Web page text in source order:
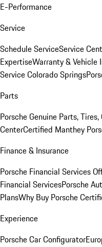
E-Performance
Service
Schedule ServiceService
ExpertiseWarranty & Vehicle
Service Colorado Springs
Parts
Porsche Genuine Parts, Tires,
CenterCertified Manthey
Finance & Insurance
Porsche Financial Services
Financial ServicesPorsche
PlansWhy Buy Porsche
Experience
Porsche Car Configurator